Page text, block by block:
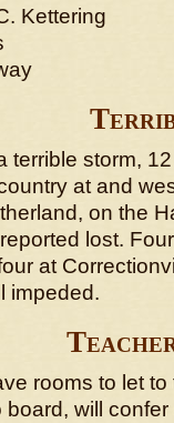
Kettering
terrible storm,
at and
on the
lost.
at
impeded.
rooms to let
will